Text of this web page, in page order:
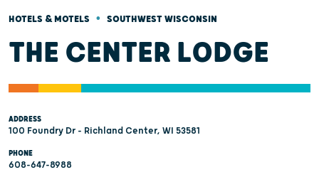
HOTELS & MOTELS • SOUTHWEST WISCONSIN
THE CENTER LODGE
ADDRESS
100 Foundry Dr - Richland Center, WI 53581
PHONE
608-647-8988